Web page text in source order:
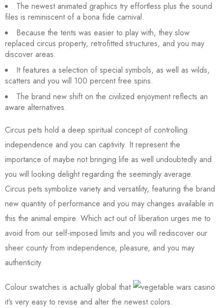
The newest animated graphics try effortless plus the sound
files is reminiscent of a bona fide carnival.
Because the tents was easier to play with, they slow
replaced circus property, retrofitted structures, and you may
discover areas.
It features a selection of special symbols, as well as wilds,
scatters and you will 100 percent free spins.
The brand new shift on the civilized enjoyment reflects an
aware alternatives.
Circus pets hold a deep spiritual concept of controlling
independence and you can captivity. It represent the
importance of maybe not bringing life as well undoubtedly and
you will looking delight regarding the seemingly average.
Circus pets symbolize variety and versatility, featuring the brand
new quantity of performance and you may changes available in
this the animal empire. Which act out of liberation urges me to
avoid from our self-imposed limits and you will rediscover our
sheer county from independence, pleasure, and you may
authenticity.
Colour swatches is actually global that
it’s very easy to revise and alter the newest colors.